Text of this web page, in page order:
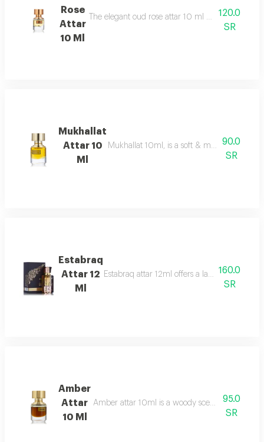
Rose
Attar
10 Ml
The elegant oud rose attar 10 ml as an120.0
SR
Mukhallat
Attar 10
Ml
Mukhallat 10ml, is a soft & musky oriental
90.0
SR
Estabraq
Attar 12
Ml
Estabraq attar 12ml offers a lasting spicy
160.0
SR
Amber
Attar
10 Ml
Amber attar 10ml is a woody scent bergamot,
95.0
SR